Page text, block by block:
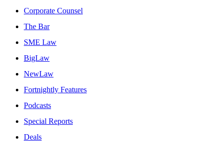
Corporate Counsel
The Bar
SME Law
BigLaw
NewLaw
Fortnightly Features
Podcasts
Special Reports
Deals